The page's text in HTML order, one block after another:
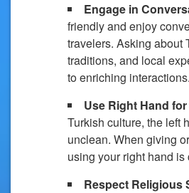
Engage in
friendly and enjoy
travelers. Asking about
traditions, and local
to enriching interactions.
Use Right Hand
Turkish culture, the left
unclean. When giving
using your right hand
Respect Religious